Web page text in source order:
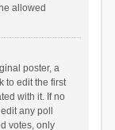
allowed
poster, a
to edit the first
with it. If no
any poll
votes, only